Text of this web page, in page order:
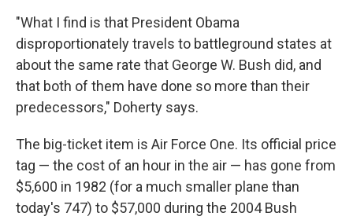
"What I find is that President Obama
disproportionately travels to battleground states at
about the same rate that George W. Bush did, and
that both of them have done so more than their
predecessors," Doherty says.
The big-ticket item is Air Force One. Its official price
tag — the cost of an hour in the air — has gone from
$5,600 in 1982 (for a much smaller plane than
today's 747) to $57,000 during the 2004 Bush